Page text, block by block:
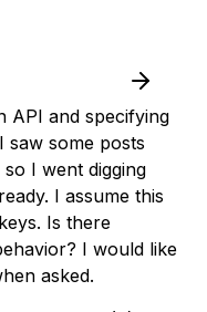
API and specifying
saw some posts
I went digging
I assume this
Is there
I would like
asked.